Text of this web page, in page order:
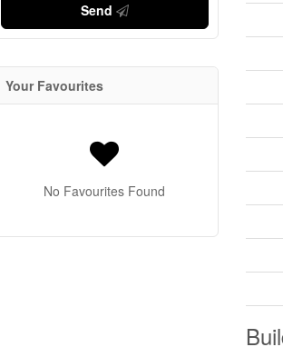
Send
Your Favourites
No Favourites Found